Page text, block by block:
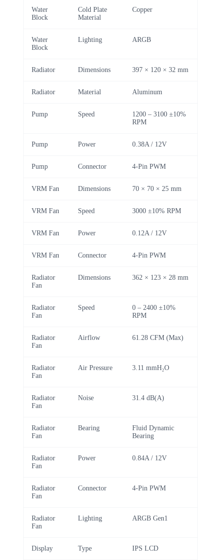
Water
Block
Cold Plate
Material
Copper
Water
Block
Lighting ARGB
Radiator Dimensions 397 × 120 × 32 mm
Radiator Material Aluminum
Pump Speed
1200 – 3100 ±10%
RPM
Pump Power 0.38A / 12V
Pump Connector 4-Pin PWM
VRM Fan Dimensions 70 × 70 × 25 mm
VRM Fan Speed 3000 ±10% RPM
VRM Fan Power 0.12A / 12V
VRM Fan Connector 4-Pin PWM
Radiator
Fan
Dimensions 362 × 123 × 28 mm
Radiator
Fan
Speed
0 – 2400 ±10%
RPM
Radiator
Fan
Airflow 61.28 CFM (Max)
Radiator
Fan
Air Pressure 3.11 mmH₂O
Radiator
Fan
Noise 31.4 dB(A)
Radiator
Fan
Bearing
Fluid Dynamic
Bearing
Radiator
Fan
Power 0.84A / 12V
Radiator
Fan
Connector 4-Pin PWM
Radiator
Fan
Lighting ARGB Gen1
Display Type IPS LCD